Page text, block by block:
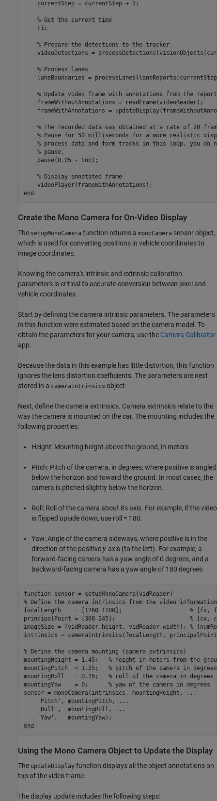
    currentStep = currentStep + 1;
% Get the current time
    tic
% Prepare the detections to the tracker
videoDetections =
% Process lanes
laneBoundaries =
% Update video frame with annotations from the
    frameWithoutAnnotations = readFrame(videoReader);
frameWithAnnotations =
% The recorded data was obtained at a rate of 20
% Pause for 50 milliseconds for a more realistic
% process data and form tracks in this loop, you do
% pause.
    pause(0.05 - toc);
% Display annotated frame
end
Create the Mono Camera for On-Video Display
The setupMonoCamera function returns a monoCamera sensor object,
which is used for converting positions in vehicle coordinates to
image coordinates.
Knowing the camera's intrinsic and extrinsic calibration
parameters is critical to accurate conversion between pixel and
vehicle coordinates.
Start by defining the camera intrinsic parameters. The parameters
in this function were estimated based on the camera model. To
obtain the parameters for your camera, use the Camera Calibrator
app.
Because the data in this example has little distortion, this function
ignores the lens distortion coefficients. The parameters are next
stored in a cameraIntrinsics object.
Next, define the camera extrinsics. Camera extrinsics relate to the
way the camera is mounted on the car. The mounting includes the
following properties:
Height: Mounting height above the ground, in meters.
Pitch: Pitch of the camera, in degrees, where positive is angled
below the horizon and toward the ground. In most cases, the
camera is pitched slightly below the horizon.
Roll: Roll of the camera about its axis. For example, if the video
is flipped upside down, use roll = 180.
Yaw: Angle of the camera sideways, where positive is in the
direction of the positive y-axis (to the left). For example, a
forward-facing camera has a yaw angle of 0 degrees, and a
backward-facing camera has a yaw angle of 180 degrees.
function
% Define the camera intrinsics from the video information
focalLength    = [1260 1100]; % [fx,
principalPoint = [360 245]; % [cx,
imageSize = [vidReader.height, vidReader.width]; %
intrinsics = cameraIntrinsics(focalLength,
% Define the camera mounting (camera extrinsics)
mountingHeight = 1.45; % height in meters from the
mountingPitch  = 1.25; % pitch of the camera in degrees
mountingRoll   = 0.15; % roll of the camera in degrees
mountingYaw    = 0; % yaw of the camera in degrees
sensor = monoCamera(intrinsics, mountingHeight,
...
'Pitch' , mountingPitch,
...
'Roll' ,  mountingRoll,
...
'Yaw'
end
Using the Mono Camera Object to Update the Display
The updateDisplay function displays all the object annotations on
top of the video frame.
The display update includes the following steps: